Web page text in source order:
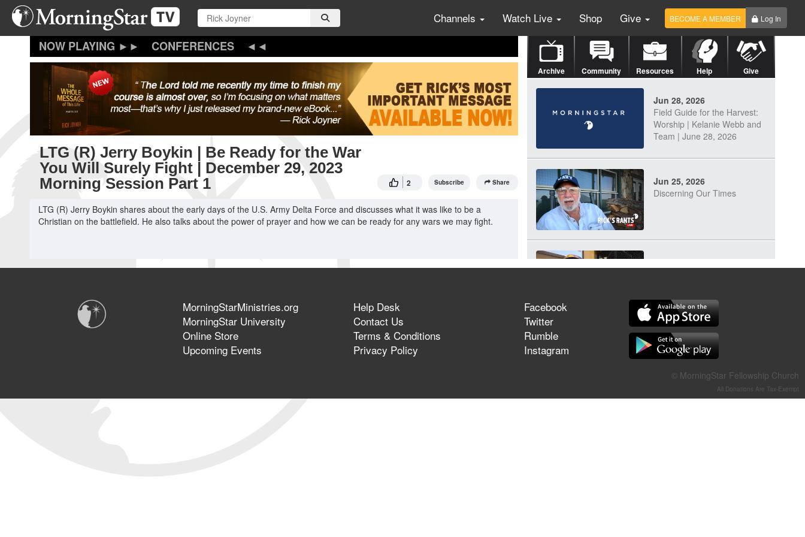
Skip
main
Channels Watch Live Shop Give BECOME A MEMBER Log In
CONFERENCES
LTG (R) Jerry Boykin | Be Ready for the War
You Will Surely Fight | December 29, 2023
Morning Session Part 1
2 Subscribe Share
LTG (R) Jerry Boykin shares about the early days of the U.S. Army Delta Force and discusses what it was like to be a
Christian on the battlefield. He also talks about the power of prayer and how we can be ready for any wars we may fight.
Archive Community Resources Help Give
Jun 28, 2026
Field Guide for the Harvest:
Worship | Kelanie Webb and
Team | June 28, 2026
Jun 25, 2026
Discerning Our Times
Jun 21, 2026
Field Guide for the Harvest –
Tim Dziomba & Team) | June
MorningStarMinistries.org
MorningStar University
Online Store
Upcoming Events
Help Desk
Contact Us
Terms & Conditions
Privacy Policy
Facebook
Twitter
Rumble
Instagram
© MorningStar Fellowship Church
All Donations Are Tax-Exempt